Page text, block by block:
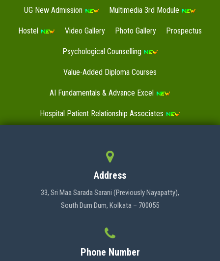
UG New Admission Multimedia 3rd Module
Hostel Video Gallery Photo Gallery Prospectus
Psychological Counselling
Value-Added Diploma Courses
AI Fundamentals & Advance Excel
Hospital Patient Relationship Associates
Address
33, Sri Maa Sarada Sarani (Previously Nayapatty),
South Dum Dum, Kolkata – 700055
Phone Number